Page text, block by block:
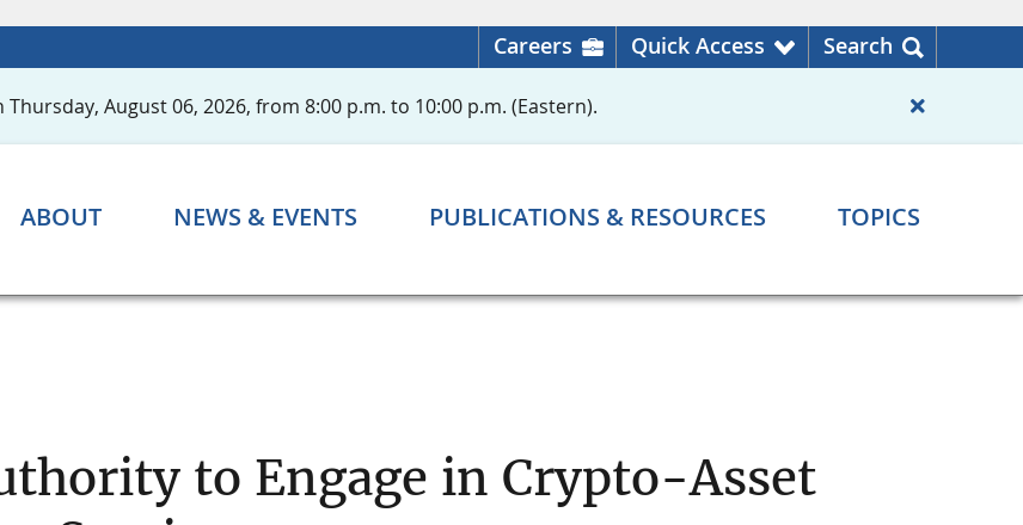
Careers Quick Access Search
August 06, 2026, from 8:00 p.m. to 10:00 p.m. (Eastern).
ABOUT NEWS & EVENTS PUBLICATIONS & RESOURCES TOPICS
to Engage in Crypto-Asset